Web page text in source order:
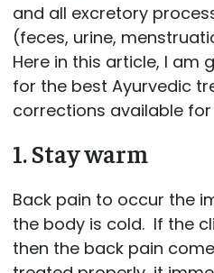
and all excretory
(feces, urine,
Here in this article, I am
for the best Ayurvedic
corrections available
1. Stay warm
Back pain to occur the
the body is cold. If the
then the back pain